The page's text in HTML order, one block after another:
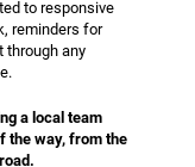
to responsive
reminders for
through any
a local team
the way, from the